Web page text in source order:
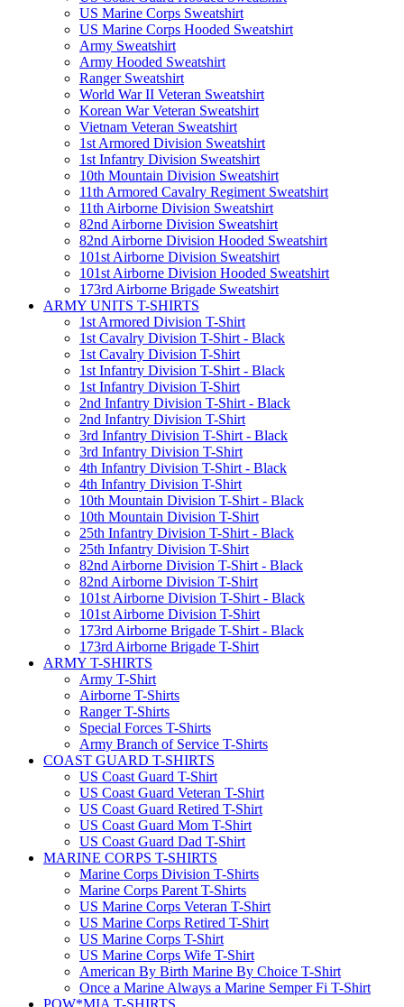
US Marine Corps Sweatshirt
US Marine Corps Hooded Sweatshirt
Army Sweatshirt
Army Hooded Sweatshirt
Ranger Sweatshirt
World War II Veteran Sweatshirt
Korean War Veteran Sweatshirt
Vietnam Veteran Sweatshirt
1st Armored Division Sweatshirt
1st Infantry Division Sweatshirt
10th Mountain Division Sweatshirt
11th Armored Cavalry Regiment Sweatshirt
11th Airborne Division Sweatshirt
82nd Airborne Division Sweatshirt
82nd Airborne Division Hooded Sweatshirt
101st Airborne Division Sweatshirt
101st Airborne Division Hooded Sweatshirt
173rd Airborne Brigade Sweatshirt
ARMY UNITS T-SHIRTS
1st Armored Division T-Shirt
1st Cavalry Division T-Shirt - Black
1st Cavalry Division T-Shirt
1st Infantry Division T-Shirt - Black
1st Infantry Division T-Shirt
2nd Infantry Division T-Shirt - Black
2nd Infantry Division T-Shirt
3rd Infantry Division T-Shirt - Black
3rd Infantry Division T-Shirt
4th Infantry Division T-Shirt - Black
4th Infantry Division T-Shirt
10th Mountain Division T-Shirt - Black
10th Mountain Division T-Shirt
25th Infantry Division T-Shirt - Black
25th Infantry Division T-Shirt
82nd Airborne Division T-Shirt - Black
82nd Airborne Division T-Shirt
101st Airborne Division T-Shirt - Black
101st Airborne Division T-Shirt
173rd Airborne Brigade T-Shirt - Black
173rd Airborne Brigade T-Shirt
ARMY T-SHIRTS
Army T-Shirt
Airborne T-Shirts
Ranger T-Shirts
Special Forces T-Shirts
Army Branch of Service T-Shirts
COAST GUARD T-SHIRTS
US Coast Guard T-Shirt
US Coast Guard Veteran T-Shirt
US Coast Guard Retired T-Shirt
US Coast Guard Mom T-Shirt
US Coast Guard Dad T-Shirt
MARINE CORPS T-SHIRTS
Marine Corps Division T-Shirts
Marine Corps Parent T-Shirts
US Marine Corps Veteran T-Shirt
US Marine Corps Retired T-Shirt
US Marine Corps T-Shirt
US Marine Corps Wife T-Shirt
American By Birth Marine By Choice T-Shirt
Once a Marine Always a Marine Semper Fi T-Shirt
POW*MIA T-SHIRTS